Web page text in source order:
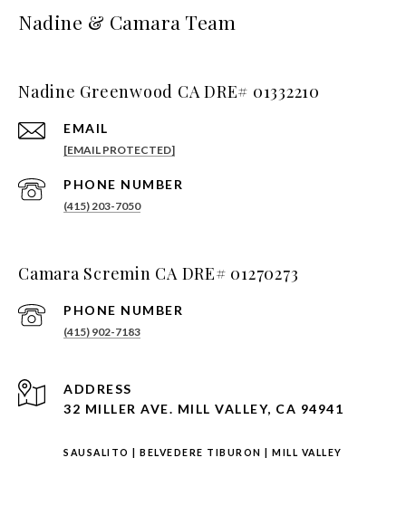
Nadine & Camara Team
Nadine Greenwood CA DRE# 01332210
EMAIL
[EMAIL PROTECTED]
PHONE NUMBER
(415) 203-7050
Camara Scremin CA DRE# 01270273
PHONE NUMBER
(415) 902-7183
ADDRESS
32 MILLER AVE. MILL VALLEY, CA 94941
SAUSALITO BELVEDERE TIBURON MILL VALLEY